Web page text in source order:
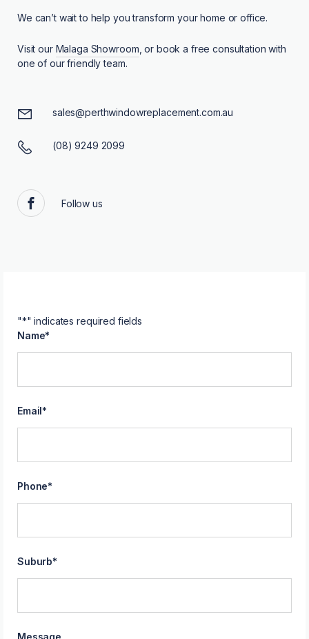
We can’t wait to help you transform your home or office.
Visit our Malaga Showroom , or book a free consultation with
one of our friendly team.
sales@perthwindowreplacement.com.au
(08) 9249 2099
Facebook
Follow us
"*" indicates required fields
Name*
Email*
Phone*
Suburb*